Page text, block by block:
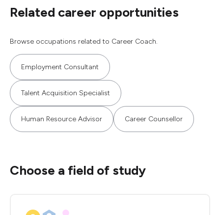
Related career opportunities
Browse occupations related to Career Coach.
Employment Consultant
Talent Acquisition Specialist
Human Resource Advisor Career Counsellor
Choose a field of study